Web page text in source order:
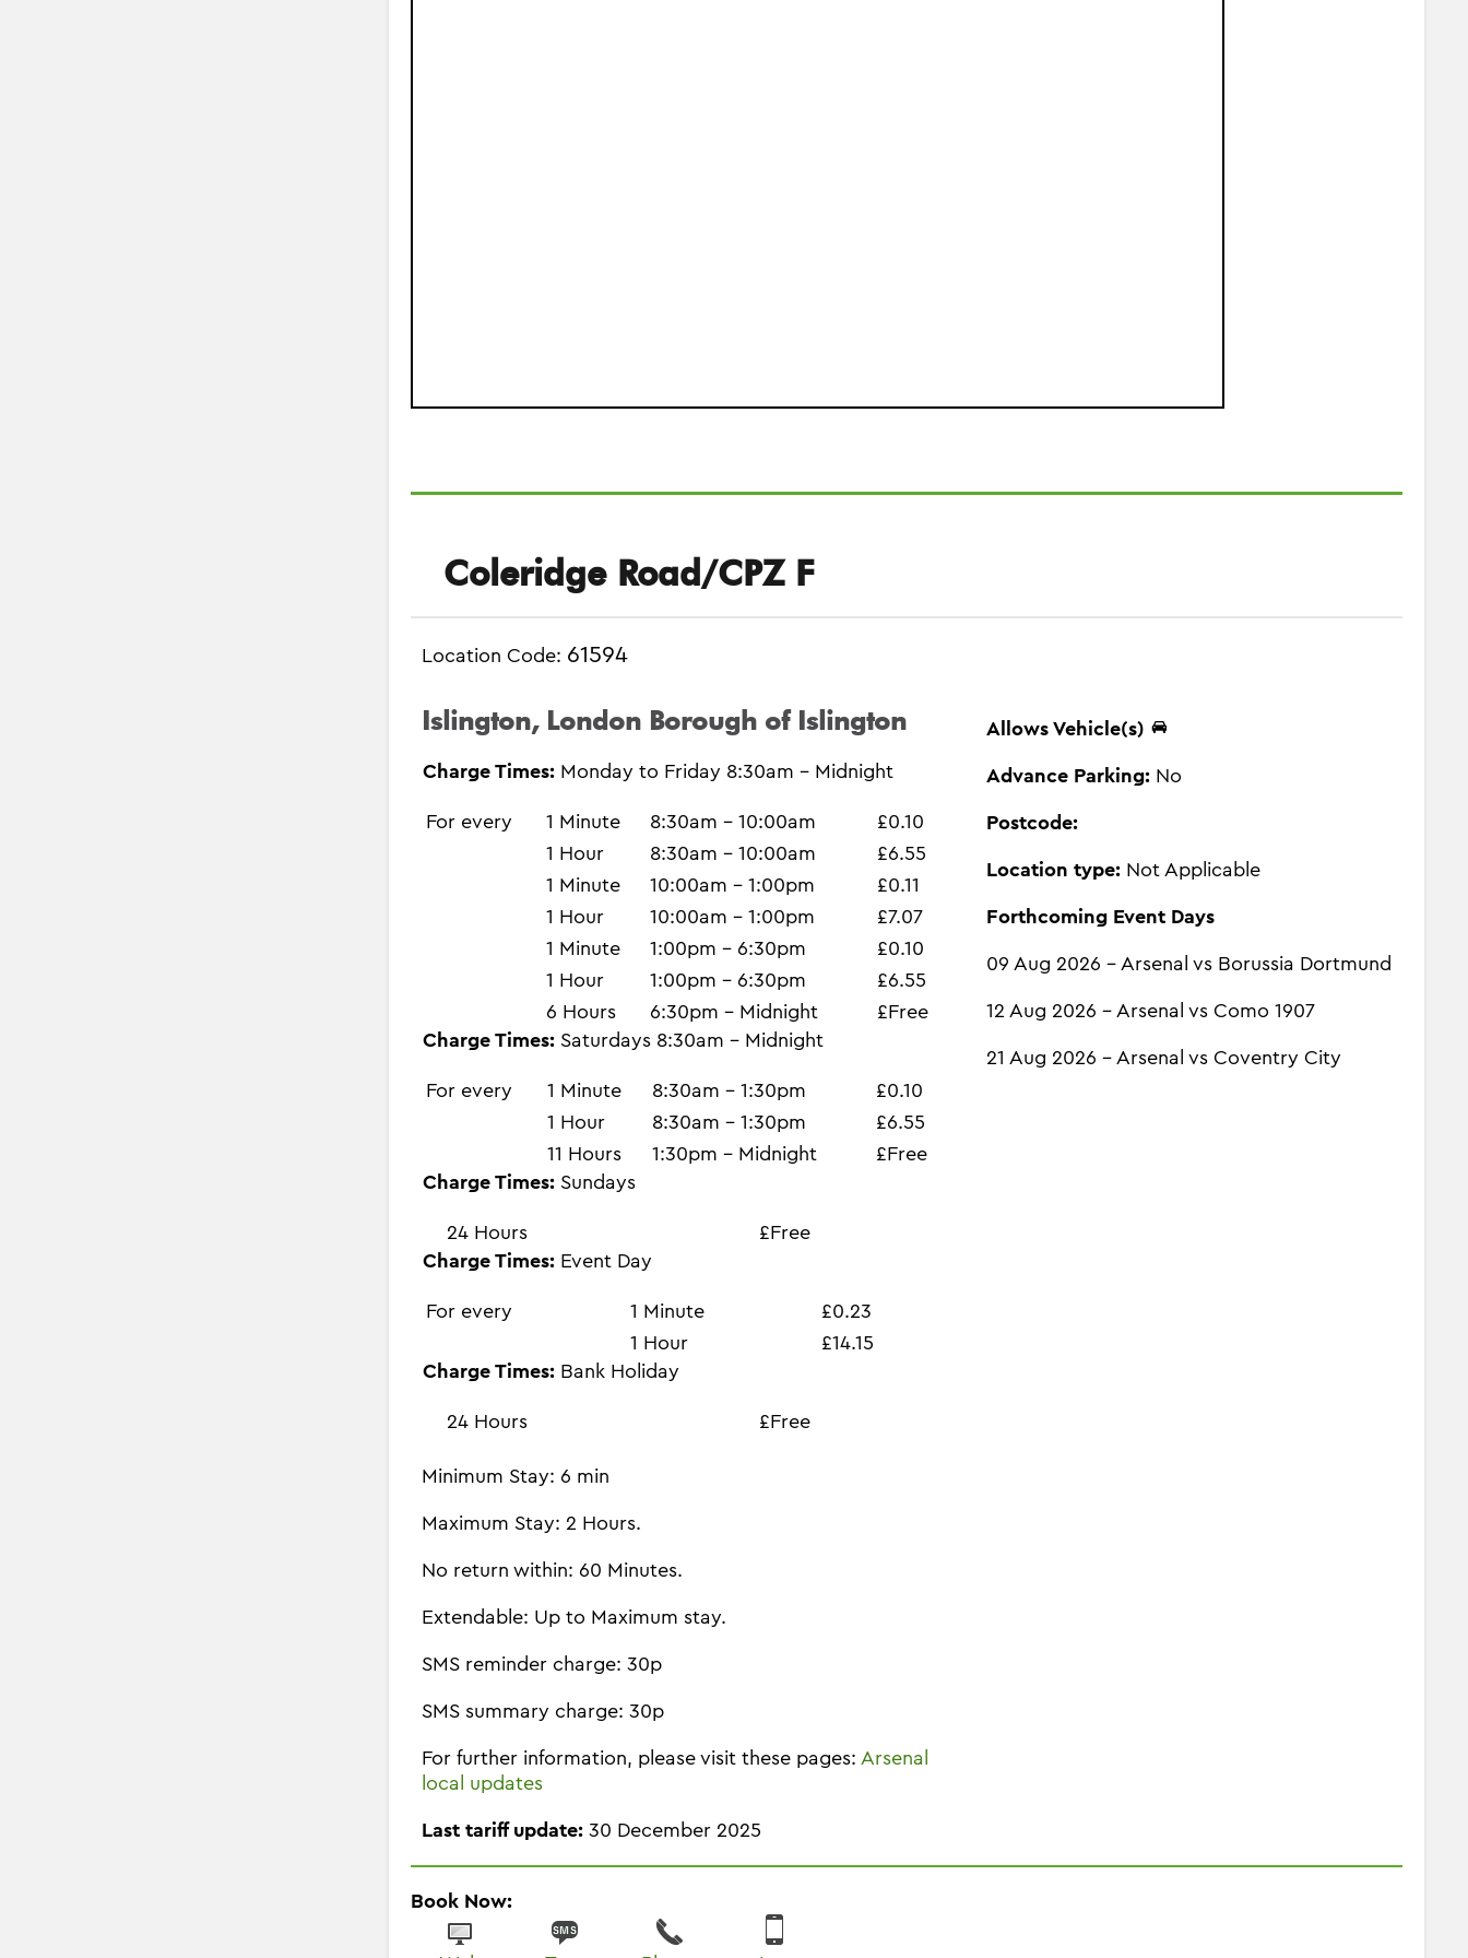
Coleridge Road/CPZ F
Location Code: 61594
Islington, London Borough of Islington
Charge Times: Monday to Friday 8:30am - Midnight
For every 1 Minute 8:30am - 10:00am
£0.10
1 Hour
8:30am - 10:00am
£6.55
1 Minute
10:00am - 1:00pm
£0.11
1 Hour
10:00am - 1:00pm
£7.07
1 Minute
1:00pm - 6:30pm
£0.10
1 Hour
1:00pm - 6:30pm
£6.55
6 Hours
6:30pm - Midnight
£Free
Charge Times: Saturdays 8:30am - Midnight
For every 1 Minute 8:30am - 1:30pm
£0.10
1 Hour
8:30am - 1:30pm
£6.55
11 Hours
1:30pm - Midnight
£Free
Charge Times: Sundays
24 Hours
£Free
Charge Times: Event Day
For every 1 Minute
£0.23
1 Hour
£14.15
Charge Times: Bank Holiday
24 Hours £Free
Minimum Stay: 6 min
Maximum Stay: 2 Hours.
No return within: 60 Minutes.
Extendable: Up to Maximum stay.
SMS reminder charge: 30p
SMS summary charge: 30p
For further information, please visit these pages: Arsenal
local updates
Last tariff update: 30 December 2025
Allows Vehicle(s)
Advance Parking: No
Postcode:
Location type: Not Applicable
Forthcoming Event Days
09 Aug 2026 - Arsenal vs Borussia Dortmund
12 Aug 2026 - Arsenal vs Como 1907
21 Aug 2026 - Arsenal vs Coventry City
Book Now: